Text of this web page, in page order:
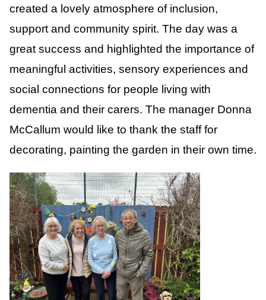
created a lovely atmosphere of inclusion,
support and community spirit. The day was a
great success and highlighted the importance of
meaningful activities, sensory experiences and
social connections for people living with
dementia and their carers. The manager Donna
McCallum would like to thank the staff for
decorating, painting the garden in their own time.